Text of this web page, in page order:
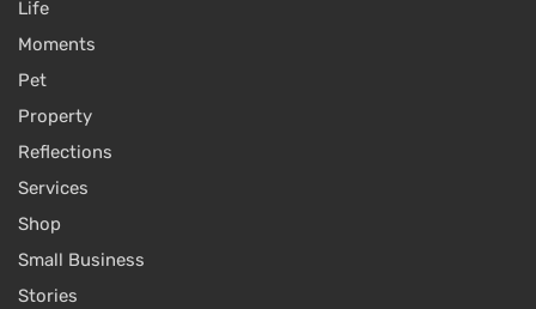
Life
Moments
Pet
Property
Reflections
Services
Shop
Small Business
Stories